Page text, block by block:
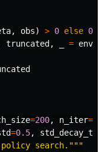
, obs) > 0 else 0
truncated , = env
=200, n_iter=
=0.5,
policy search. """